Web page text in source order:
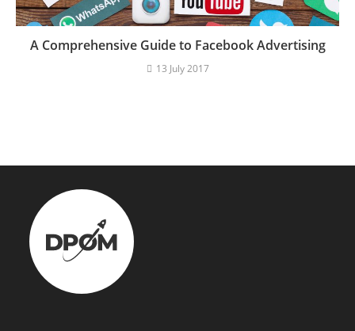
A Comprehensive Guide to Facebook Advertising
13 July 2017